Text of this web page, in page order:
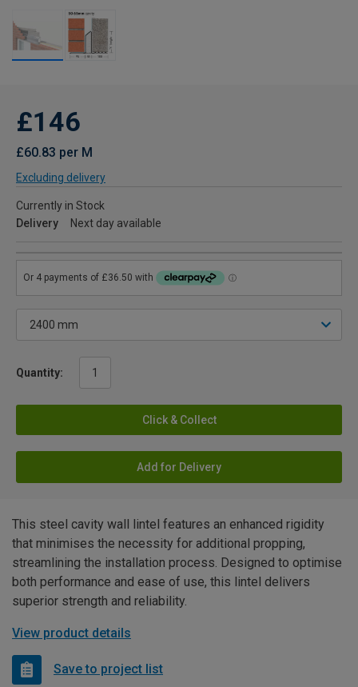
£146
£60.83 per M
Excluding delivery
Currently in Stock
Delivery
Next day available
Quantity:
Click & Collect
Add for Delivery
This steel cavity wall lintel features an enhanced rigidity
that minimises the necessity for additional propping,
streamlining the installation process. Designed to optimise
both performance and ease of use, this lintel delivers
superior strength and reliability.
View product details
Save to project list